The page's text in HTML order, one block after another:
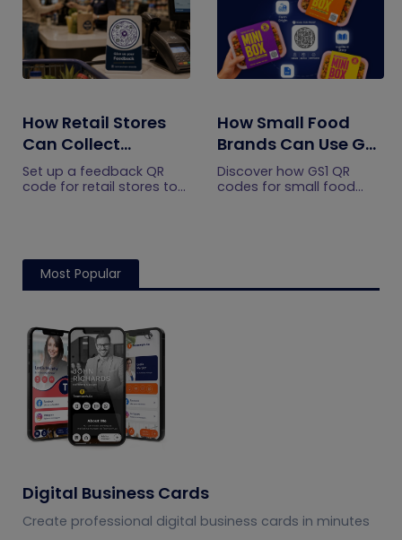
How Retail Stores
Can Collect
Customer
Feedback Without
Set up a feedback QR
code for retail stores to
improve responses.
How Small Food
Brands Can Use GS1
QR Codes to Turn
Sourcing Claims
Discover how GS1 QR
codes for small food
Most Popular
Digital Business Cards
Create professional digital business cards in minutes